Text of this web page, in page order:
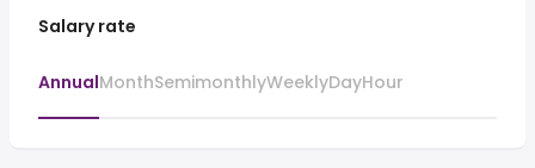
Salary rate
AnnualMonthSemimonthlyWeeklyDayHour